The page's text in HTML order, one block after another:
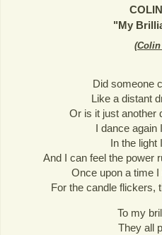
"My
(Colin
Did someone
Like a distant
Or is it just another
I dance again
In the light
And I can feel the power
Once upon a time
For the candle flickers,
To my
They all